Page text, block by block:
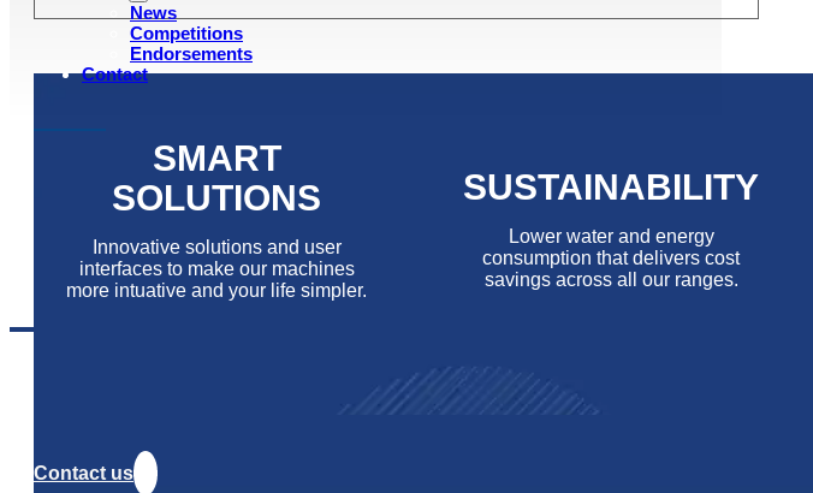
News
Competitions
Endorsements
Contact
SMART
SOLUTIONS
Innovative solutions and user
interfaces to make our machines
more intuative and your life simpler.
SUSTAINABILITY
Lower water and energy
consumption that delivers cost
savings across all our ranges.
Contact us